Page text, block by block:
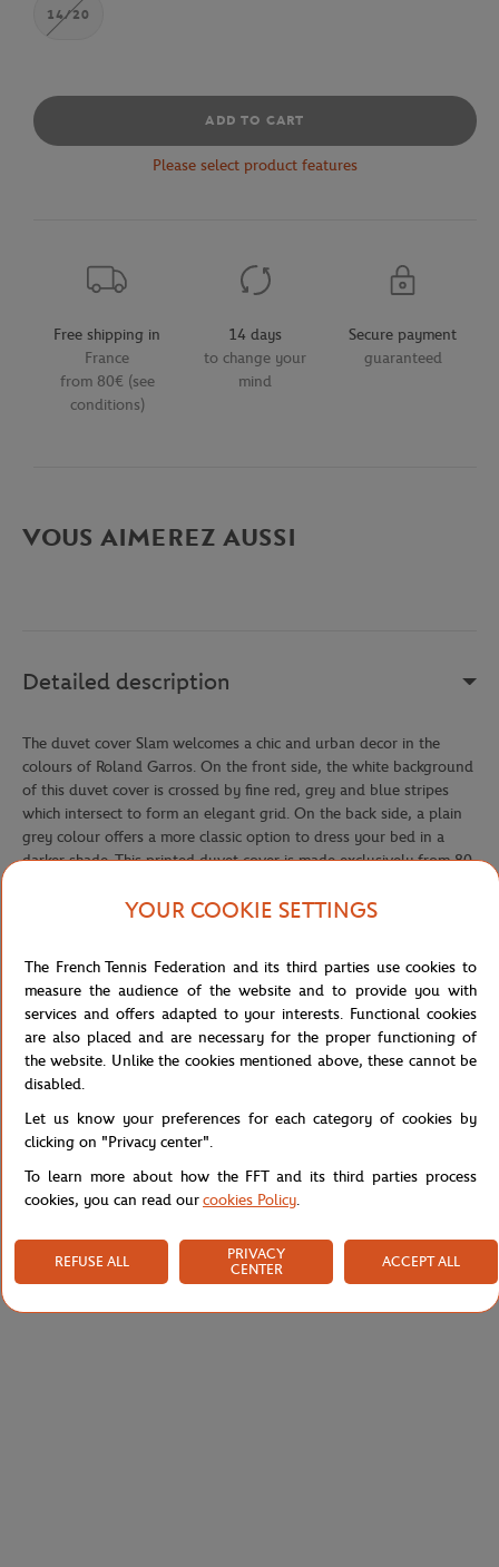
14/20
ADD TO CART
Please select product features
Free shipping in
France
from 80€ (see
conditions)
14 days
to change your
mind
Secure payment
guaranteed
VOUS AIMEREZ AUSSI
Detailed description
The duvet cover Slam welcomes a chic and urban decor in the
colours of Roland Garros. On the front side, the white background
of this duvet cover is crossed by fine red, grey and blue stripes
which intersect to form an elegant grid. On the back side, a plain
grey colour offers a more classic option to dress your bed in a
darker shade. This printed duvet cover is made exclusively from 80
Reference :CLGU0120-MLT
Specifications
Shipping and Returns
YOUR COOKIE SETTINGS
The French Tennis Federation and its third parties use cookies to
measure the audience of the website and to provide you with
services and offers adapted to your interests. Functional cookies
are also placed and are necessary for the proper functioning of
the website. Unlike the cookies mentioned above, these cannot be
disabled.
Let us know your preferences for each category of cookies by
clicking on "Privacy center".
To learn more about how the FFT and its third parties process
cookies, you can read ourcookies Policy.
REFUSE ALL
PRIVACY
CENTER
ACCEPT ALL